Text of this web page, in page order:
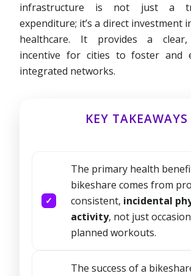
infrastructure is not just a
expenditure; it’s a direct investment
healthcare. It provides a clear,
incentive for cities to foster and
integrated networks.
KEY TAKEAWAYS
The primary health
bikeshare comes from
consistent, incidental
activity, not just
planned workouts.
The success of a